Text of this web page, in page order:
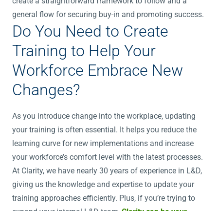
general flow for securing buy-in and promoting success.
Do You Need to Create
Training to Help Your
Workforce Embrace New
Changes?
As you introduce change into the workplace, updating
your training is often essential. It helps you reduce the
learning curve for new implementations and increase
your workforce’s comfort level with the latest processes.
At Clarity, we have nearly 30 years of experience in L&D,
giving us the knowledge and expertise to update your
training approaches efficiently. Plus, if you’re trying to